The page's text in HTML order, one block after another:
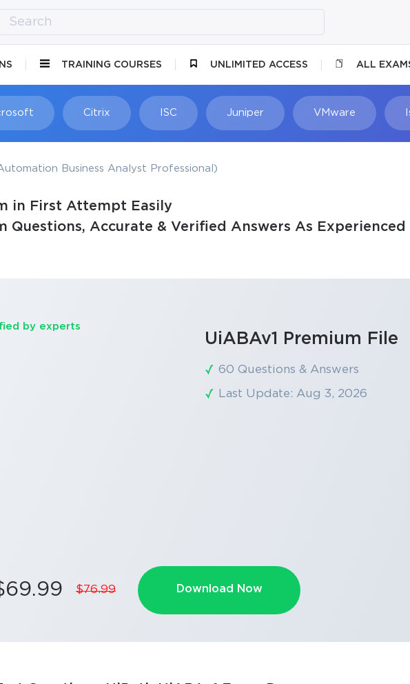
TRAINING COURSES UNLIMITED ACCESS ALL
Citrix ISC Juniper VMware
Business Analyst Professional)
in First Attempt Easily
Questions, Accurate & Verified Answers As
by experts
UiABAv1 Premium File
60 Questions & Answers
Last Update: Aug 3, 2026
$76.99 Download Now